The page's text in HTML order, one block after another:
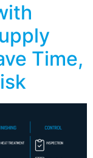
Time,